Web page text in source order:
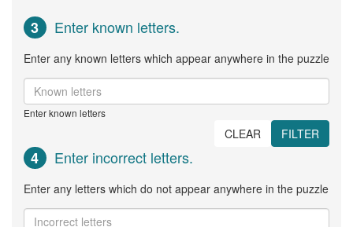
3 Enter known letters.
Enter any known letters which appear anywhere in the puzzle
Enter known letters
CLEAR FILTER
4 Enter incorrect letters.
Enter any letters which do not appear anywhere in the puzzle